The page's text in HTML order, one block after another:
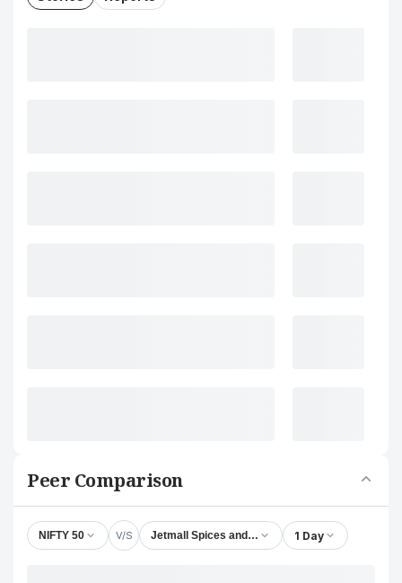
Peer Comparison
NIFTY 50 V/S Jetmall Spices and Masala Ltd1 Day